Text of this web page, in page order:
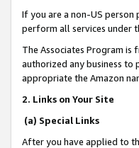
If you are a non-US
perform all services under
The Associates Program is
authorized any business to
appropriate the Amazon
2. Links on Your Site
(a) Special Links
After you have applied to